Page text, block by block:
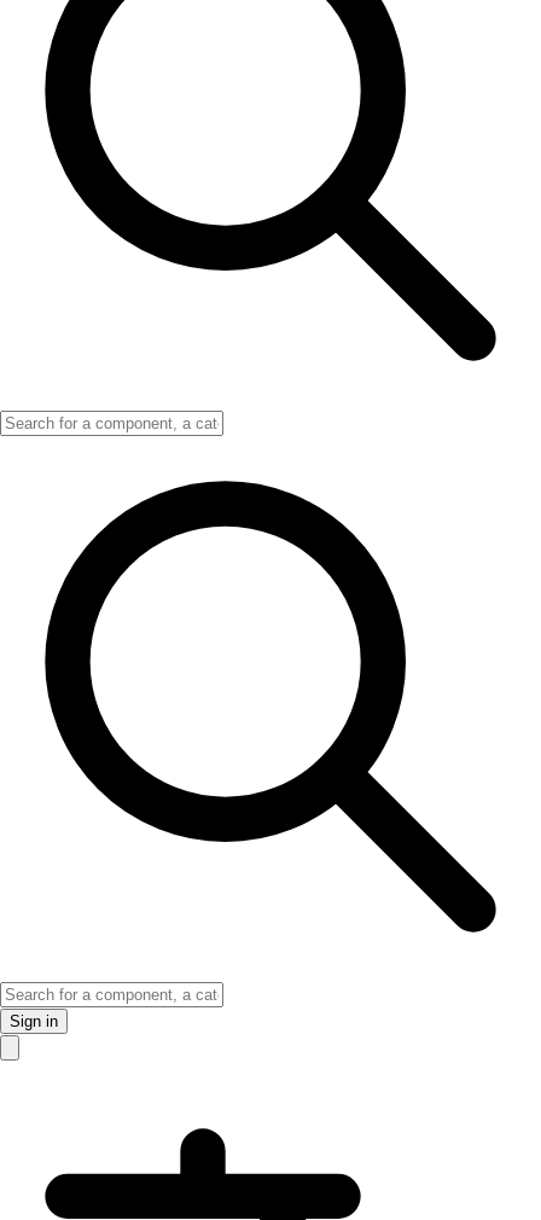
Sign in